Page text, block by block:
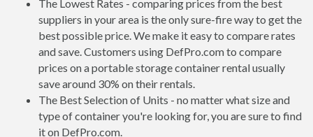
The Lowest Rates - comparing prices from the best
suppliers in your area is the only sure-fire way to get the
best possible price. We make it easy to compare rates
and save. Customers using DefPro.com to compare
prices on a portable storage container rental usually
save around 30% on their rentals.
The Best Selection of Units - no matter what size and
type of container you're looking for, you are sure to find
it on DefPro.com.